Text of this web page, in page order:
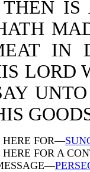
THEN
IN
LORD
HERE FOR—
FOR A